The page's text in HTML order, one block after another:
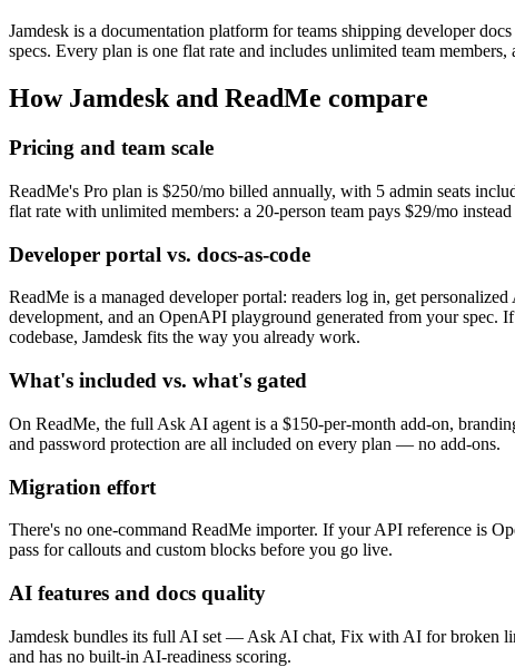
Jamdesk is a documentation platform for teams shipping developer
specs. Every plan is one flat rate and includes unlimited team
How Jamdesk and ReadMe compare
Pricing and team scale
ReadMe's Pro plan is $250/mo billed annually, with 5 admin seats
flat rate with unlimited members: a 20-person team pays $29/mo
Developer portal vs. docs-as-code
ReadMe is a managed developer portal: readers log in, get
development, and an OpenAPI playground generated from your spec.
codebase, Jamdesk fits the way you already work.
What's included vs. what's gated
On ReadMe, the full Ask AI agent is a $150-per-month add-on,
and password protection are all included on every plan — no add-ons.
Migration effort
There's no one-command ReadMe importer. If your API reference is
pass for callouts and custom blocks before you go live.
AI features and docs quality
Jamdesk bundles its full AI set — Ask AI chat, Fix with AI for broken
and has no built-in AI-readiness scoring.